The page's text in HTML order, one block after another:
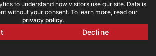
to understand how visitors use our site. Data is
without your consent. To learn more, read our
privacy policy.
Decline